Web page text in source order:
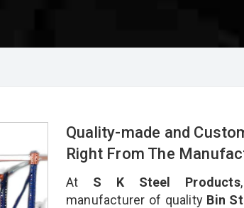
Quality-made and
Right From The
At S K Steel Products
manufacturer of qualityBin